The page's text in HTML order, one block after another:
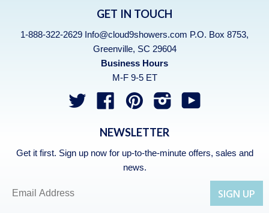
GET IN TOUCH
1-888-322-2629 Info@cloud9showers.com P.O. Box 8753,
Greenville, SC 29604
Business Hours
M-F 9-5 ET
Twitter
FacebookPinterest Instagram
NEWSLETTER
Get it first. Sign up now for up-to-the-minute offers, sales and
news.